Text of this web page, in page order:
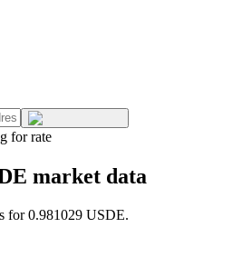
for rate
market data
for 0.981029 USDE.